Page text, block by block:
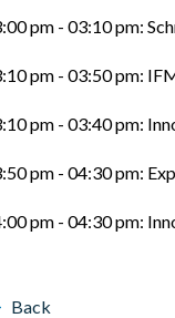
pm - 03:10 pm:
pm - 03:50 pm:
pm - 03:40 pm:
pm - 04:30 pm:
pm - 04:30 pm:
Back